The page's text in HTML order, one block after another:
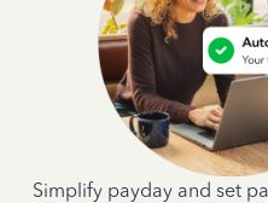
Simplify payday and set